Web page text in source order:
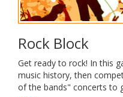
Rock Block
Get ready to rock! In this
music history, then
of the bands" concerts to